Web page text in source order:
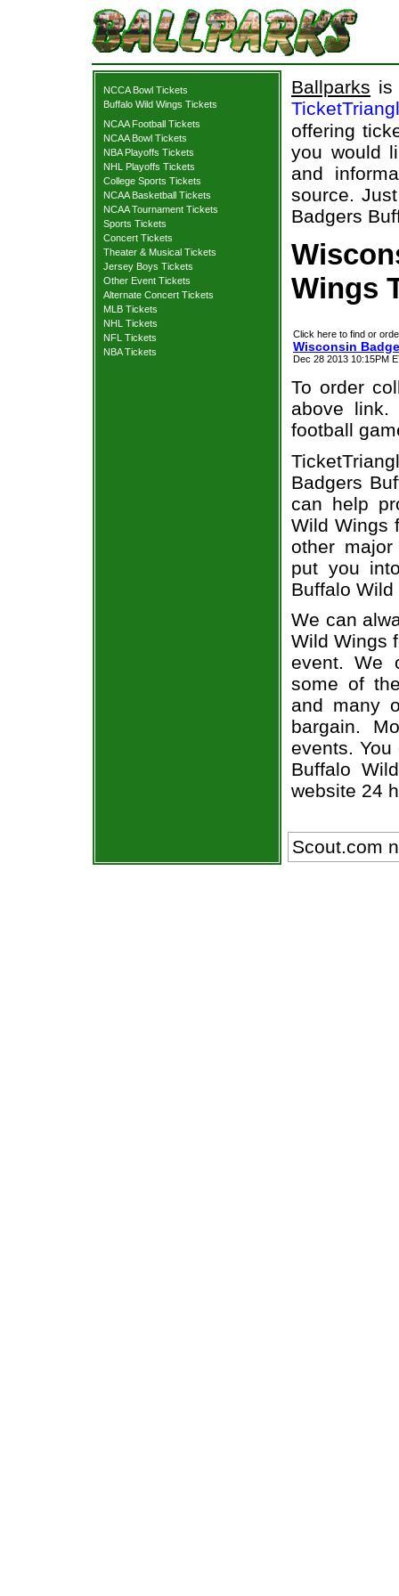
NCCA Bowl Tickets
Buffalo Wild Wings Tickets
NCAA Football Tickets
NCAA Bowl Tickets
NBA Playoffs Tickets
NHL Playoffs Tickets
College Sports Tickets
NCAA Basketball Tickets
NCAA Tournament Tickets
Sports Tickets
Concert Tickets
Theater & Musical Tickets
Jersey Boys Tickets
Other Event Tickets
Alternate Concert Tickets
MLB Tickets
NHL Tickets
NFL Tickets
NBA Tickets
Ballparks is
offering
you would
and
source.
Badgers
Wings
Click here to find or
Wisconsin
Dec 28 2013 10:15PM
To order
above
football
Badgers
can help
Wild Wings
other
put you
Buffalo
We can
Wild Wings
event. We
some of
and many
bargain.
events.
Buffalo
website 24
Scout.com